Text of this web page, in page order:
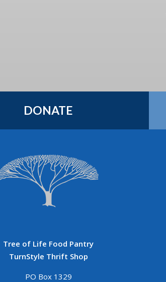
DONATE
Tree of Life Food Pantry
TurnStyle Thrift Shop
PO Box 1329